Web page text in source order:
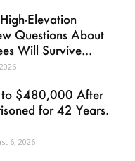
Elevation
Questions About
Will Survive...
to $480,000 After
for 42 Years.
6, 2026